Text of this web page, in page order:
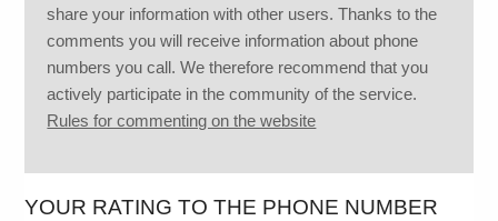
share your information with other users. Thanks to the
comments you will receive information about phone
numbers you call. We therefore recommend that you
actively participate in the community of the service.
Rules for commenting on the website
YOUR RATING TO THE PHONE NUMBER